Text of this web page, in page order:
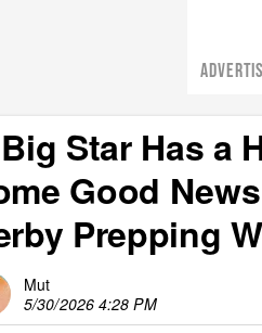
Star Has a
Good
Prepping
Mut
5/30/2026 4:28 PM